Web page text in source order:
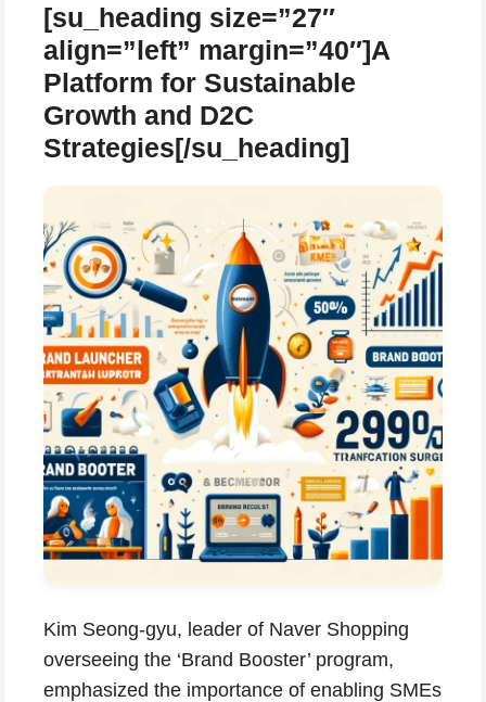
[su_heading size=”27″
align=”left” margin=”40″]A
Platform for Sustainable
Growth and D2C
Strategies[/su_heading]
Kim Seong-gyu, leader of Naver Shopping
overseeing the ‘Brand Booster’ program,
emphasized the importance of enabling SMEs